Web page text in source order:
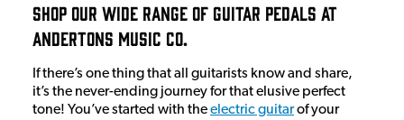
Shop Our Wide Range Of Guitar Pedals At
Andertons Music Co.
If there’s one thing that all guitarists know and share,
it’s the never-ending journey for that elusive perfect
tone! You’ve started with theelectric guitarof your